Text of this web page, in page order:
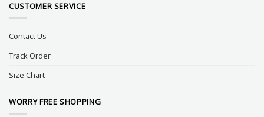
CUSTOMER SERVICE
Contact Us
Track Order
Size Chart
WORRY FREE SHOPPING